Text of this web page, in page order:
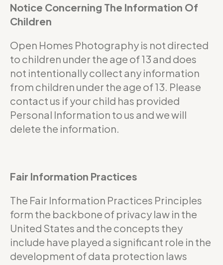
Notice Concerning The Information Of
Children
Open Homes Photography is not directed
to children under the age of 13 and does
not intentionally collect any information
from children under the age of 13. Please
contact us if your child has provided
Personal Information to us and we will
delete the information.
Fair Information Practices
The Fair Information Practices Principles
form the backbone of privacy law in the
United States and the concepts they
include have played a significant role in the
development of data protection laws